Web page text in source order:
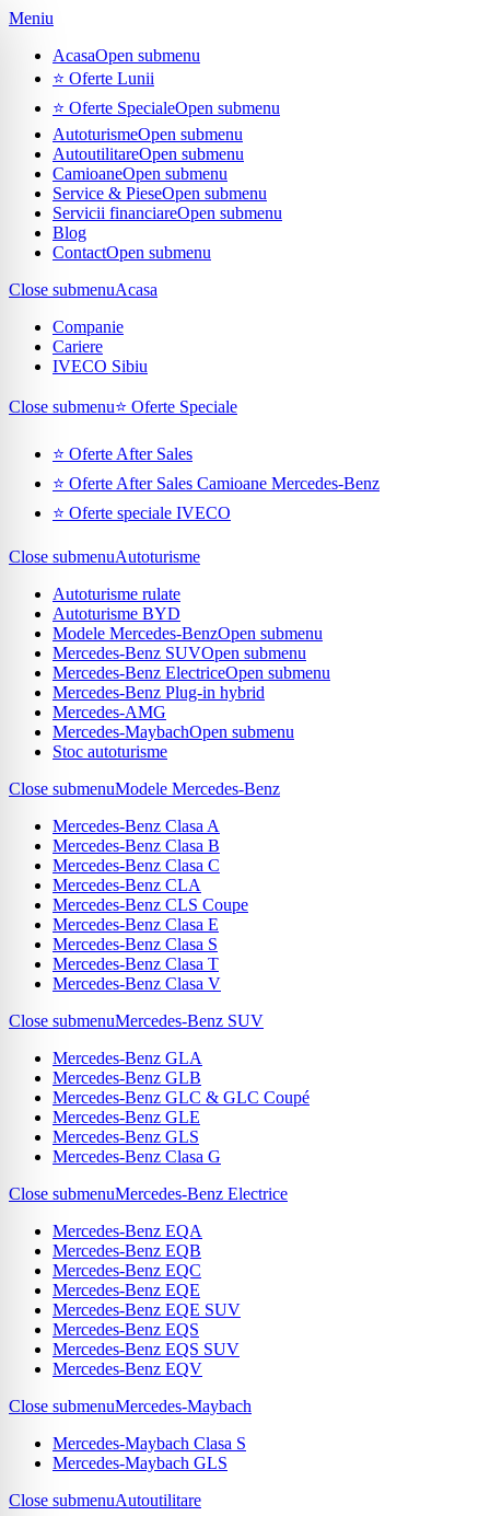
Meniu
AcasaOpen submenu
⭐ Oferte Lunii
⭐ Oferte SpecialeOpen submenu
AutoturismeOpen submenu
AutoutilitareOpen submenu
CamioaneOpen submenu
Service & PieseOpen submenu
Servicii financiareOpen submenu
Blog
ContactOpen submenu
Close submenuAcasa
Companie
Cariere
IVECO Sibiu
Close submenu⭐ Oferte Speciale
⭐ Oferte After Sales
⭐ Oferte After Sales Camioane Mercedes-Benz
⭐ Oferte speciale IVECO
Close submenuAutoturisme
Autoturisme rulate
Autoturisme BYD
Modele Mercedes-BenzOpen submenu
Mercedes-Benz SUVOpen submenu
Mercedes-Benz ElectriceOpen submenu
Mercedes-Benz Plug-in hybrid
Mercedes-AMG
Mercedes-MaybachOpen submenu
Stoc autoturisme
Close submenuModele Mercedes-Benz
Mercedes-Benz Clasa A
Mercedes-Benz Clasa B
Mercedes-Benz Clasa C
Mercedes-Benz CLA
Mercedes-Benz CLS Coupe
Mercedes-Benz Clasa E
Mercedes-Benz Clasa S
Mercedes-Benz Clasa T
Mercedes-Benz Clasa V
Close submenuMercedes-Benz SUV
Mercedes-Benz GLA
Mercedes-Benz GLB
Mercedes-Benz GLC & GLC Coupé
Mercedes-Benz GLE
Mercedes-Benz GLS
Mercedes-Benz Clasa G
Close submenuMercedes-Benz Electrice
Mercedes-Benz EQA
Mercedes-Benz EQB
Mercedes-Benz EQC
Mercedes-Benz EQE
Mercedes-Benz EQE SUV
Mercedes-Benz EQS
Mercedes-Benz EQS SUV
Mercedes-Benz EQV
Close submenuMercedes-Maybach
Mercedes-Maybach Clasa S
Mercedes-Maybach GLS
Close submenuAutoutilitare